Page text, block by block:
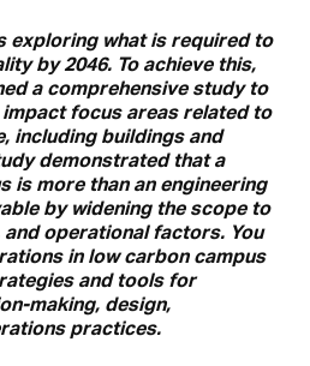
exploring what is required to
by 2046. To achieve this,
a comprehensive study to
focus areas related to
including buildings and
demonstrated that a
is more than an engineering
by widening the scope to
operational factors. You
in low carbon campus
and tools for
making, design,
practices.